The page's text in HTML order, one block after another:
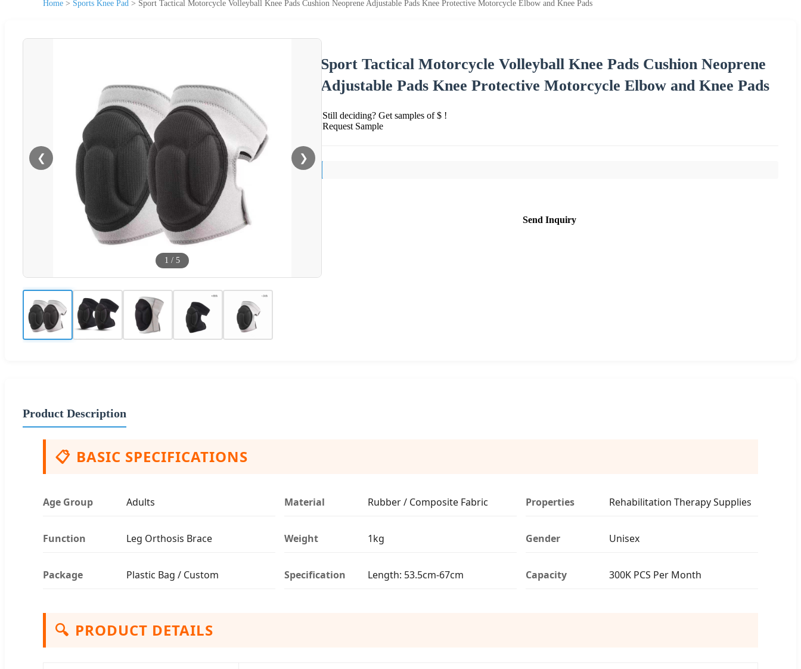
Home > Sports Knee Pad > Sport Tactical Motorcycle Volleyball Knee Pads Cushion Neoprene Adjustable Pads Knee Protective Motorcycle Elbow and Knee Pads
❮ ❯
1 / 5
Sport Tactical Motorcycle Volleyball Knee Pads Cushion Neoprene
Adjustable Pads Knee Protective Motorcycle Elbow and Knee Pads
Still deciding? Get samples of $ !
Request Sample
Send Inquiry
Product Description
📋 BASIC SPECIFICATIONS
Age Group Adults Material Rubber / Composite Fabric Properties Rehabilitation Therapy Supplies
Function Leg Orthosis Brace Weight 1kg Gender Unisex
Package Plastic Bag / Custom Specification Length: 53.5cm-67cm Capacity 300K PCS Per Month
🔍 PRODUCT DETAILS